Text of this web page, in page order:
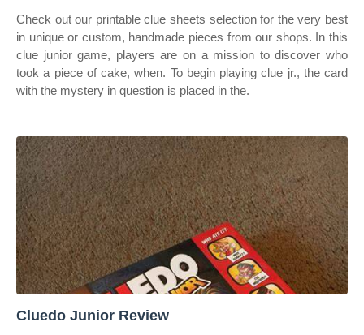
Check out our printable clue sheets selection for the very best
in unique or custom, handmade pieces from our shops. In this
clue junior game, players are on a mission to discover who
took a piece of cake, when. To begin playing clue jr., the card
with the mystery in question is placed in the.
Cluedo Junior Review